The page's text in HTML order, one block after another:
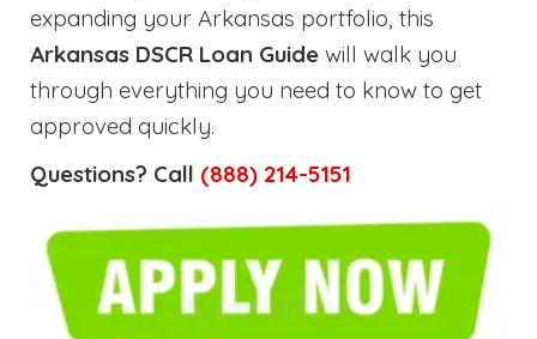
expanding your Arkansas portfolio, this
Arkansas DSCR Loan Guide will walk you
through everything you need to know to get
approved quickly.
Questions? Call (888) 214-5151